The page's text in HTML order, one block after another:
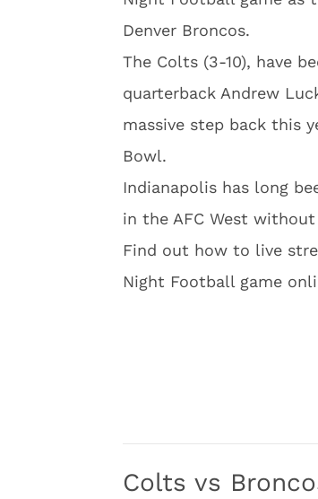
Denver Broncos.
The Colts (3-10), have
quarterback Andrew
massive step back this
Bowl.
Indianapolis has long
in the AFC West
Find out how to live
Night Football game
Colts vs